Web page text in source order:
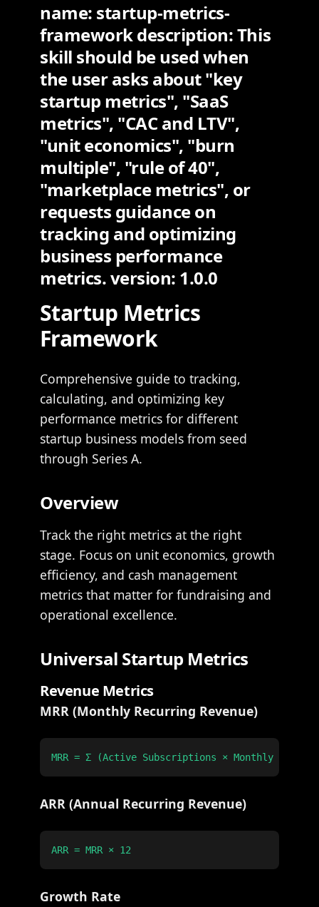
name: startup-metrics-
framework description: This
skill should be used when
the user asks about "key
startup metrics", "SaaS
metrics", "CAC and LTV",
"unit economics", "burn
multiple", "rule of 40",
"marketplace metrics", or
requests guidance on
tracking and optimizing
business performance
metrics. version: 1.0.0
Startup Metrics
Framework
Comprehensive guide to tracking,
calculating, and optimizing key
performance metrics for different
startup business models from seed
through Series A.
Overview
Track the right metrics at the right
stage. Focus on unit economics, growth
efficiency, and cash management
metrics that matter for fundraising and
operational excellence.
Universal Startup Metrics
Revenue Metrics
MRR (Monthly Recurring Revenue)
ARR (Annual Recurring Revenue)
Growth Rate